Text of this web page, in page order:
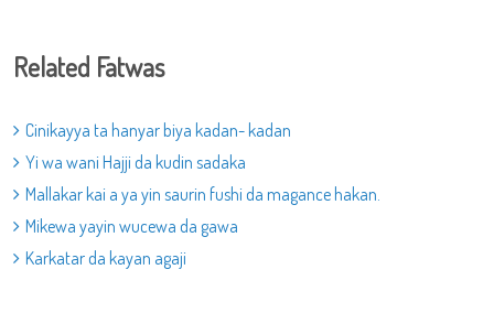
Related Fatwas
Cinikayya ta hanyar biya kadan- kadan
Yi wa wani Hajji da kudin sadaka
Mallakar kai a ya yin saurin fushi da magance hakan.
Mikewa yayin wucewa da gawa
Karkatar da kayan agaji